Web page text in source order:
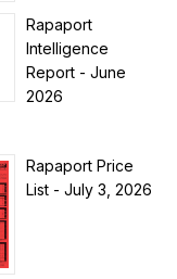
Rapaport
Intelligence
Report - June
2026
Rapaport Price
List - July 3, 2026